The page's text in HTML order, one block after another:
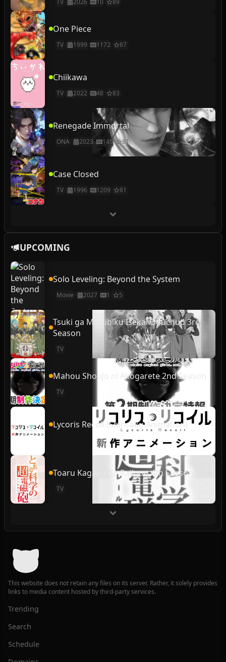
TV 2026 10 89
One Piece
TV 1999 1172 87
Chiikawa
TV 2022 48 83
Renegade Immortal
ONA 2023 145 81
Case Closed
TV 1996 1209 81
UPCOMING
Solo Leveling: Beyond the System
Movie 2027 1 5
Tsuki ga Michibiku Isekai Douchuu 3rd
Season
TV
Mahou Shoujo ni Akogarete 2nd Season
TV
Lycoris Recoil (Shinsaku Animation)
Toaru Kagaku no Railgun 4th Season
TV
This website does not retain any files on its server. Rather, it solely provides
links to media content hosted by third-party services.
Trending
Search
Schedule